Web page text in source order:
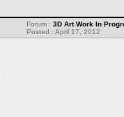
Forum : 3D Art Work In
Posted : April 17, 2012